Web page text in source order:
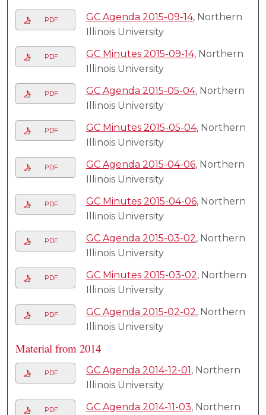
PDF GC Agenda 2015-09-14, Northern
Illinois University
PDF GC Minutes 2015-09-14, Northern
Illinois University
PDF GC Agenda 2015-05-04, Northern
Illinois University
PDF GC Minutes 2015-05-04, Northern
Illinois University
PDF GC Agenda 2015-04-06, Northern
Illinois University
PDF GC Minutes 2015-04-06, Northern
Illinois University
PDF GC Agenda 2015-03-02, Northern
Illinois University
PDF GC Minutes 2015-03-02, Northern
Illinois University
PDF GC Agenda 2015-02-02, Northern
Illinois University
Material from 2014
PDF GC Agenda 2014-12-01, Northern
Illinois University
PDF GC Agenda 2014-11-03, Northern